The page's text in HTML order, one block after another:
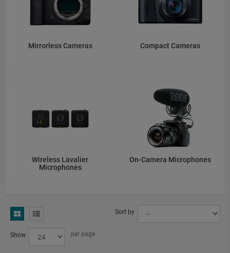
Mirrorless Cameras Compact Cameras
Wireless Lavalier
Microphones
On-Camera Microphones
Sort by
Show per page